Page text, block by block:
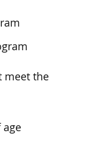
meet the
age